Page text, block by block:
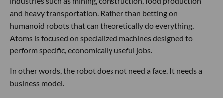
and heavy transportation. Rather than betting on
humanoid robots that can theoretically do everything,
Atoms is focused on specialized machines designed to
perform specific, economically useful jobs.
In other words, the robot does not need a face. It needs a
business model.